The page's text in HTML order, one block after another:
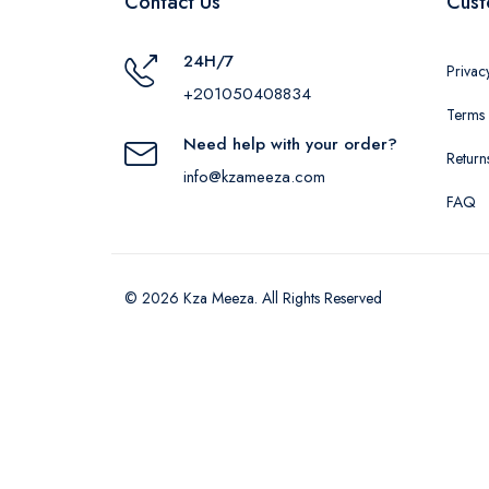
24H/7
+201050408834
Need help with your order?
info@kzameeza.com
FAQ
© 2026 Kza Meeza. All Rights Reserved